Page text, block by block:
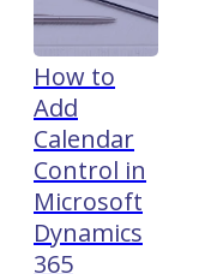
How to
Add
Calendar
Control in
Microsoft
Dynamics
365